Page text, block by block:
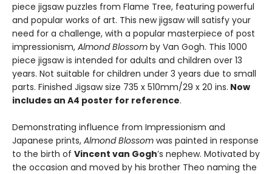
piece jigsaw puzzles from Flame Tree, featuring powerful
and popular works of art. This new jigsaw will satisfy your
need for a challenge, with a popular masterpiece of post
impressionism, Almond Blossom by Van Gogh. This 1000
piece jigsaw is intended for adults and children over 13
years. Not suitable for children under 3 years due to small
parts. Finished Jigsaw size 735 x 510mm/29 x 20 ins. Now
includes an A4 poster for reference.
Demonstrating influence from Impressionism and
Japanese prints, Almond Blossom was painted in response
to the birth of Vincent van Gogh’s nephew. Motivated by
the occasion and moved by his brother Theo naming the